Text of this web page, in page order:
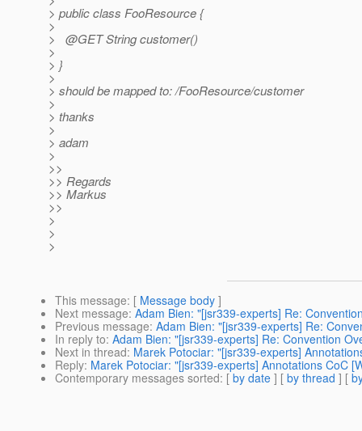
> public class FooResource {
>
> @GET String customer()
>
> }
>
> should be mapped to: /FooResource/customer
>
> thanks
>
> adam
>
>>
>> Regards
>> Markus
>>
>
>
>
This message: [ Message body ]
Next message: Adam Bien: "[jsr339-experts] Re:
Previous message: Adam Bien: "[jsr339-experts] Re:
In reply to: Adam Bien: "[jsr339-experts] Re: Convention
Next in thread: Marek Potociar: "[jsr339-experts]
Reply: Marek Potociar: "[jsr339-experts] Annotations CoC
Contemporary messages sorted: [ by date ] [ by thread ] [